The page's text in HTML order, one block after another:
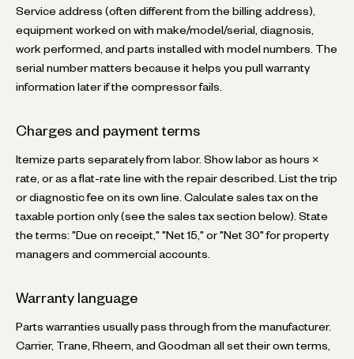
Service address (often different from the billing address),
equipment worked on with make/model/serial, diagnosis,
work performed, and parts installed with model numbers. The
serial number matters because it helps you pull warranty
information later if the compressor fails.
Charges and payment terms
Itemize parts separately from labor. Show labor as hours ×
rate, or as a flat-rate line with the repair described. List the trip
or diagnostic fee on its own line. Calculate sales tax on the
taxable portion only (see the sales tax section below). State
the terms: "Due on receipt," "Net 15," or "Net 30" for property
managers and commercial accounts.
Warranty language
Parts warranties usually pass through from the manufacturer.
Carrier, Trane, Rheem, and Goodman all set their own terms,